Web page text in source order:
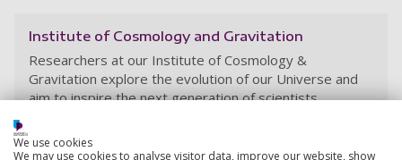
Institute of Cosmology and Gravitation
Researchers at our Institute of Cosmology &
Gravitation explore the evolution of our Universe and
aim to inspire the next generation of scientists.
We use cookies
We may use cookies to analyse visitor data, improve our website, show